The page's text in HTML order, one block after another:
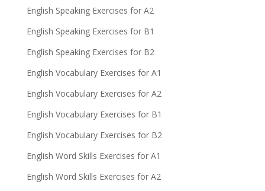
English Speaking Exercises for A2
English Speaking Exercises for B1
English Speaking Exercises for B2
English Vocabulary Exercises for A1
English Vocabulary Exercises for A2
English Vocabulary Exercises for B1
English Vocabulary Exercises for B2
English Word Skills Exercises for A1
English Word Skills Exercises for A2